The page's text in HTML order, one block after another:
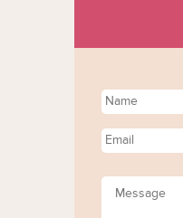
Name
Email